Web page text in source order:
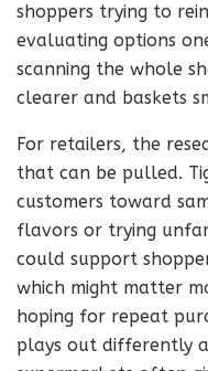
shoppers trying to
evaluating options
scanning the whole
clearer and baskets
For retailers, the
that can be pulled.
customers toward
flavors or trying
could support
which might matter
hoping for repeat
plays out differently